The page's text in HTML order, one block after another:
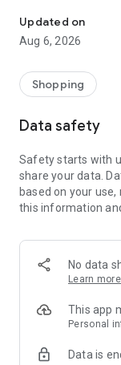
Updated on
Aug 6, 2026
Shopping
Data safety
Safety starts with
share your data.
based on your
this information
No data
Learn more
This app
Personal
Data is